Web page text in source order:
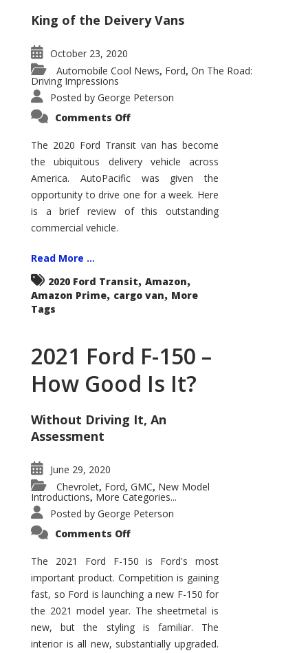
King of the Deivery Vans
October 23, 2020
Automobile Cool News, Ford, On The Road:
Driving Impressions
Posted by George Peterson
Comments Offon
Transit
–
Not
Your
Father’s
Econoline
The 2020 Ford Transit van has become
the ubiquitous delivery vehicle across
America. AutoPacific was given the
opportunity to drive one for a week. Here
is a brief review of this outstanding
commercial vehicle.
Read More ...
2020 Ford Transit, Amazon,
Amazon Prime, cargo van, More
Tags
2021 Ford F-150 –
How Good Is It?
Without Driving It, An
Assessment
June 29, 2020
Chevrolet, Ford, GMC, New Model
Introductions, More Categories...
Posted by George Peterson
Comments Offon
F-
150
–
How
Good
Is
It?
The 2021 Ford F-150 is Ford's most
important product. Competition is gaining
fast, so Ford is launching a new F-150 for
the 2021 model year. The sheetmetal is
new, but the styling is familiar. The
interior is all new, substantially upgraded.